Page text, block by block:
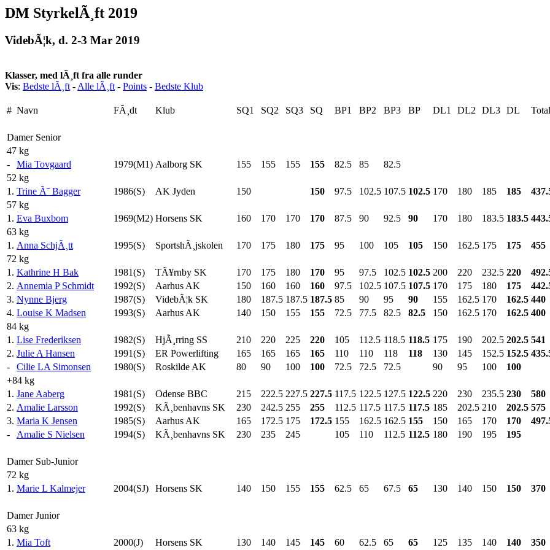
DM StyrkelÃ¸ft 2019
VidebÃ¦k, d. 2-3 Mar 2019
Klasser, med lÃ¸ft fra alle runder
Vis: Bedste lÃ¸ft - Alle lÃ¸ft - Points - Bedste Klub
# Navn FÃ¸dt Klub SQ1 SQ2 SQ3 SQ BP1 BP2 BP3 BP DL1 DL2 DL3 DL Total
Damer Senior
47 kg
-
Mia Tovgaard 1979(M1) Aalborg SK 155 155 155 155 82.5 85
82.5
52 kg
1. Trine Ã˜ Bagger 1986(S) AK Jyden 150 150 97.5 102.5 107.5 102.5 170 180 185 185
57 kg
1. Eva Buxbom 1969(M2) Horsens SK 160 170 170 170 87.5 90 92.5 90 170 180 183.5 183.5
63 kg
1. Anna SchjÃ¸tt 1995(S) SportshÃ¸jskolen 170 175 180 175 95 100 105 105 150 162.5 175 175
455
72 kg
1. Kathrine H Bak 1981(S) TÃ¥rnby SK 170 175 180 170 95 97.5 102.5 102.5 200 220 232.5 220
2. Annemia P Schmidt 1992(S) Aarhus AK 150 160 160 160 97.5 102.5 107.5 107.5 170 175 180 175
3. Nynne Bjerg 1987(S) VidebÃ¦k SK 180 187.5 187.5 187.5 85 90 95 90 155 162.5 170 162.5 440
4. Louise K Madsen 1993(S) Aarhus AK 140 150 155 155 72.5 77.5 82.5 82.5 150 162.5 170 162.5 400
84 kg
1. Lise Frederiksen 1982(S) HjÃ¸rring SS 210 220 225 220 105 112.5 118.5 118.5 175 190 202.5 202.5 541
2. Julie A Hansen 1991(S) ER Powerlifting 165 165 165 165 110 110 118 118 130 145 152.5 152.5
-
Cilie LA Simonsen 1980(S) Roskilde AK 80 90 100 100 72.5 72.5 72.5 90 95 100
100
+84 kg
1. Jane Aaberg 1981(S) Odense BBC 215 222.5 227.5 227.5 117.5 122.5 127.5 122.5 220 230 235.5 230
580
2. Amalie Larsson 1992(S) KÃ¸benhavns SK 230 242.5 255 255 112.5 117.5 117.5 117.5 185 202.5 210 202.5 575
3. Maria K Jensen 1985(S) Aarhus AK 165 172.5 175 172.5 155 162.5 162.5 155 150 165 170 170
-
Amalie S Nielsen 1994(S) KÃ¸benhavns SK 230 235 245 105 110 112.5 112.5 180 190 195 195
Damer Sub-Junior
72 kg
1. Marie L Kalmejer 2004(SJ) Horsens SK 140 150 155 155 62.5 65 67.5 65 130 140 150 150 370
Damer Junior
63 kg
1. Mia Toft 2000(J) Horsens SK 130 140 145 145 60 62.5 65 65 125 135 140 140 350